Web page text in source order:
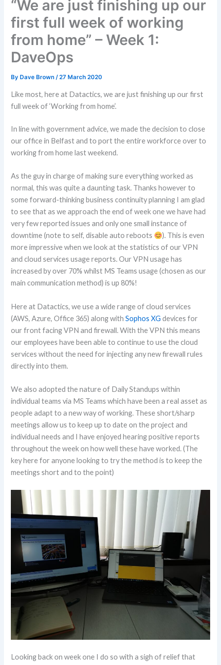
“We are just finishing up our
first full week of working
from home” – Week 1:
DaveOps
ByDave Brown /27 March 2020
Like most, here at Datactics, we are just finishing up our first
full week of ‘Working from home’.
In line with government advice, we made the decision to close
our office in Belfast and to port the entire workforce over to
working from home last weekend.
As the guy in charge of making sure everything worked as
normal, this was quite a daunting task. Thanks however to
some forward-thinking business continuity planning I am glad
to see that as we approach the end of week one we have had
very few reported issues and only one small instance of
downtime (note to self, disable auto reboots
). This is even
more impressive when we look at the statistics of our VPN
and cloud services usage reports. Our VPN usage has
increased by over 70% whilst MS Teams usage (chosen as our
main communication method) is up 80%!
Here at Datactics, we use a wide range of cloud services
(AWS, Azure, Office 365) along withSophos XG devices for
our front facing VPN and firewall. With the VPN this means
our employees have been able to continue to use the cloud
services without the need for injecting any new firewall rules
directly into them.
We also adopted the nature of Daily Standups within
individual teams via MS Teams which have been a real asset as
people adapt to a new way of working. These short/sharp
meetings allow us to keep up to date on the project and
individual needs and I have enjoyed hearing positive reports
throughout the week on how well these have worked. (The
key here for anyone looking to try the method is to keep the
meetings short and to the point)
Looking back on week one I do so with a sigh of relief that